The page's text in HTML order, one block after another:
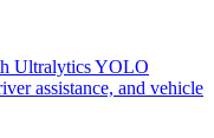
Ultralytics YOLO
assistance, and vehicle